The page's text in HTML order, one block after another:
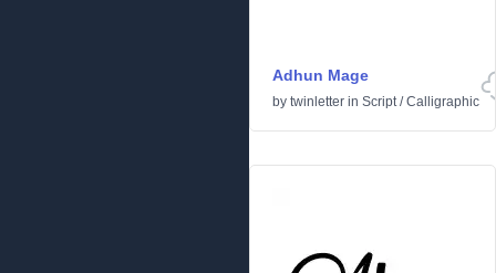
Adhun Mage
by twinletter in Script/Calligraphic